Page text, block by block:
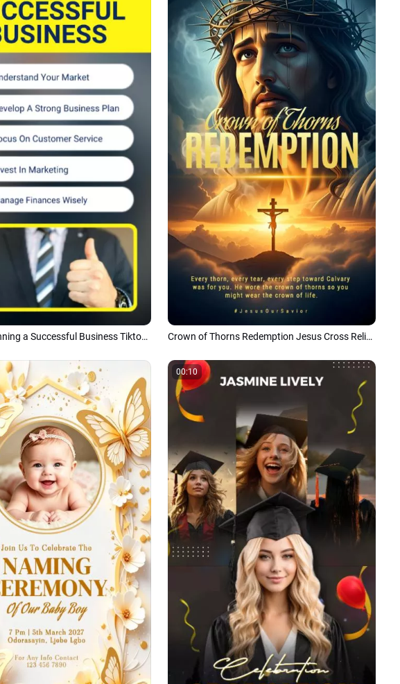
5 Tips for Running a Successful Business Tiktok Story Crown of Thorns Redemption Jesus Cross Religion Sacred Tiktok Instagram Reel
00:10